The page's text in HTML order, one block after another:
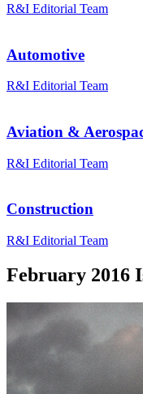
R&I Editorial Team
Automotive
R&I Editorial Team
Aviation &
R&I Editorial Team
Construction
R&I Editorial Team
February 2016